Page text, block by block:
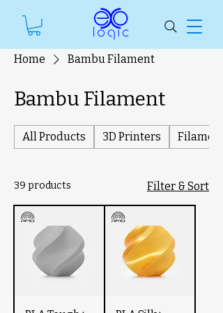
Home Bambu Filament
Bambu Filament
All Products 3D Printers Filament
39 products Filter & Sort